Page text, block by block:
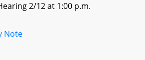
2/12 at 1:00 p.m.
Note